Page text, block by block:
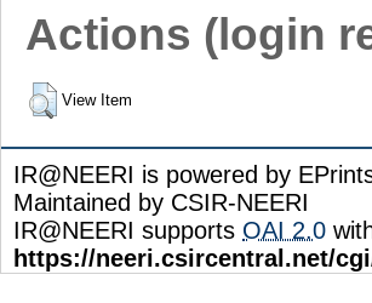
Actions (login
View Item
IR@NEERI is powered by
Maintained by CSIR-NEERI
IR@NEERI supports OAI 2.0
https://neeri.csircentral.net/